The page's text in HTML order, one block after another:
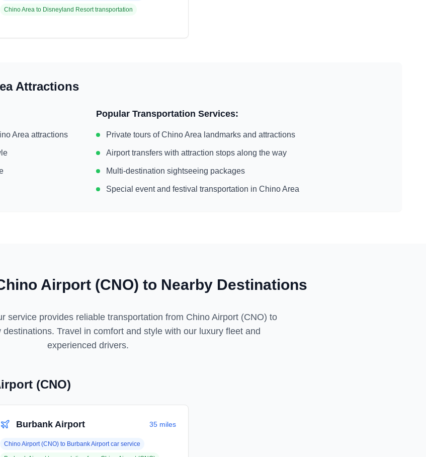
Chino Area to Disneyland Resorttransportation
Attractions
Area attractions
Popular Transportation Services:
Private tours ofChino Area landmarks and attractions
Airport transfers with attraction stops along the way
Multi-destination sightseeing packages
Special event and festival transportation in Chino Area
Airport (CNO) to Nearby Destinations
service provides reliable transportation from Chino Airport (CNO) to
Travel in comfort and style with our luxury fleet and
experienced drivers.
(CNO)
Burbank Airport 35 miles
Chino Airport (CNO) to Burbank Airportcar service